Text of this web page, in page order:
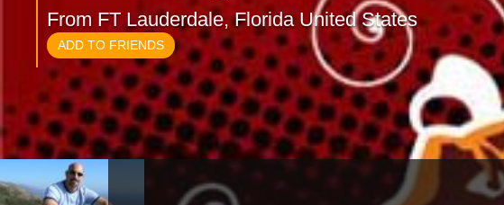
From FT Lauderdale, Florida United States
ADD TO FRIENDS